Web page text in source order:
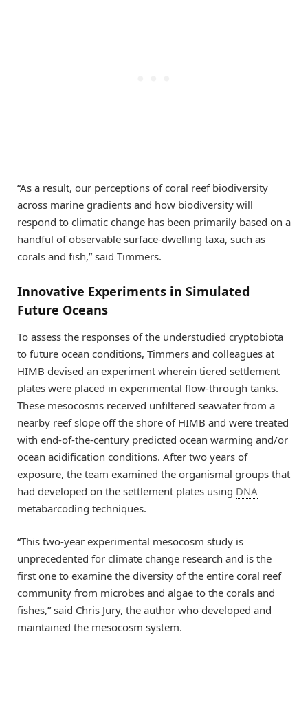
“As a result, our perceptions of coral reef biodiversity
across marine gradients and how biodiversity will
respond to climatic change has been primarily based on a
handful of observable surface-dwelling taxa, such as
corals and fish,” said Timmers.
Innovative Experiments in Simulated
Future Oceans
To assess the responses of the understudied cryptobiota
to future ocean conditions, Timmers and colleagues at
HIMB devised an experiment wherein tiered settlement
plates were placed in experimental flow-through tanks.
These mesocosms received unfiltered seawater from a
nearby reef slope off the shore of HIMB and were treated
with end-of-the-century predicted ocean warming and/or
ocean acidification conditions. After two years of
exposure, the team examined the organismal groups that
had developed on the settlement plates using DNA
metabarcoding techniques.
“This two-year experimental mesocosm study is
unprecedented for climate change research and is the
first one to examine the diversity of the entire coral reef
community from microbes and algae to the corals and
fishes,” said Chris Jury, the author who developed and
maintained the mesocosm system.